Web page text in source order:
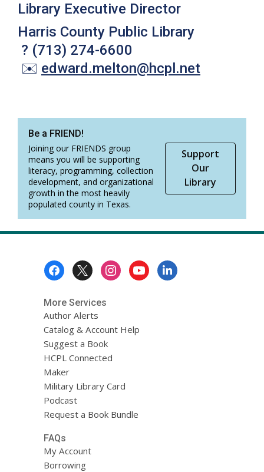
Library Executive Director
Harris County Public Library
? (713) 274-6600
✉️ edward.melton@hcpl.net
Be a FRIEND!
Joining our FRIENDS group
means you will be supporting
literacy, programming, collection
development, and organizational
growth in the most heavily
populated county in Texas.
Support
Our
Library
More Services
Author Alerts
Catalog & Account Help
Suggest a Book
HCPL Connected
Maker
Military Library Card
Podcast
Request a Book Bundle
FAQs
My Account
Borrowing